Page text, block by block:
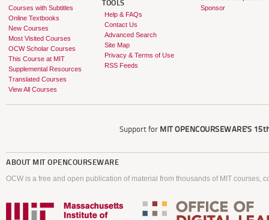
Courses with Subtitles
Online Textbooks
New Courses
Most Visited Courses
OCW Scholar Courses
This Course at MIT
Supplemental Resources
Translated Courses
View All Courses
TOOLS
Help & FAQs
Contact Us
Advanced Search
Site Map
Privacy & Terms of Use
RSS Feeds
Sponsor
Support for MIT OPENCOURSEWARE'S
ABOUT MIT OPENCOURSEWARE
OCW is a free and open publication of material from thousands of MIT courses,